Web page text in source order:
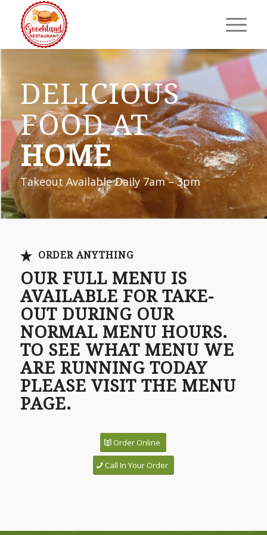
DELICIOUS
FOOD AT
HOME
Takeout Available Daily 7am – 3pm
ORDER ANYTHING
OUR FULL MENU IS
AVAILABLE FOR TAKE-
OUT DURING OUR
NORMAL MENU HOURS.
TO SEE WHAT MENU WE
ARE RUNNING TODAY
PLEASE VISIT THE MENU
PAGE.
Order Online
Call In Your Order